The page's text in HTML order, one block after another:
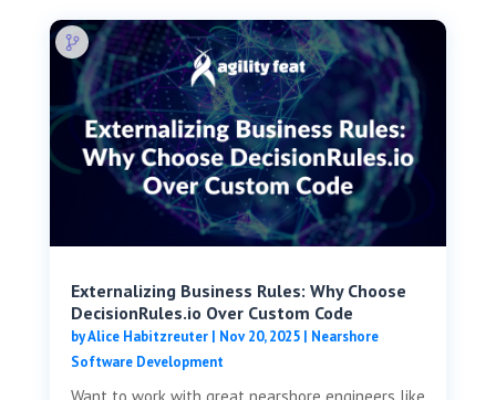
Externalizing Business Rules: Why Choose
DecisionRules.io Over Custom Code
byAlice Habitzreuter| Nov 20, 2025| Nearshore
Software Development